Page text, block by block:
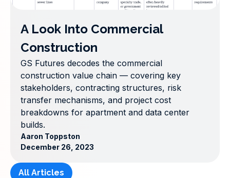
A Look Into Commercial
Construction
GS Futures decodes the commercial
construction value chain — covering key
stakeholders, contracting structures, risk
transfer mechanisms, and project cost
breakdowns for apartment and data center
builds.
Aaron Toppston
December 26, 2023
All Articles